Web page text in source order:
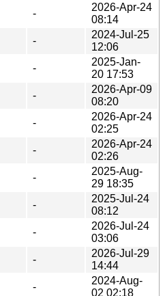
-
2026-Apr-24
08:14
-
2024-Jul-25
12:06
-
2025-Jan-
20 17:53
-
2026-Apr-09
08:20
-
2026-Apr-24
02:25
-
2026-Apr-24
02:26
-
2025-Aug-
29 18:35
-
2025-Jul-24
08:12
-
2026-Jul-24
03:06
-
2026-Jul-29
14:44
-
2024-Aug-
02 02:18